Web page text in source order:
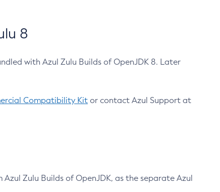
8
with Azul Zulu Builds of OpenJDK 8. Later
Compatibility Kit or contact Azul Support at
Zulu Builds of OpenJDK, as the separate Azul